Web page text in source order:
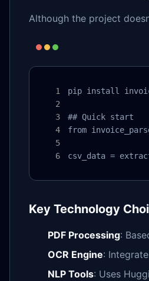
Although the project
pip install
## Quick start
from
csv_data =
Key Technology
PDF Processing:
OCR Engine:
NLP Tools: Uses